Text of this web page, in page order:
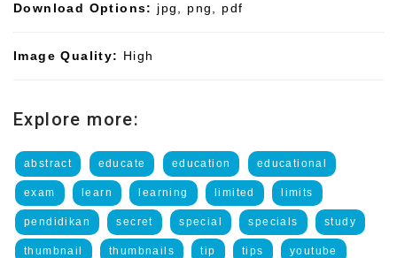
Download Options: jpg, png, pdf
Image Quality: High
Explore more:
abstract educate education educational
exam learn learning limited limits
pendidikan secret special specials study
thumbnail thumbnails tip tips youtube